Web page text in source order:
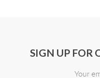
SIGN UP FOR